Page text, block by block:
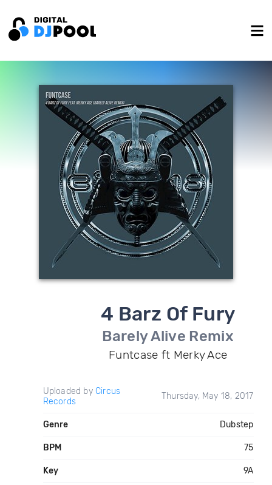
4 Barz Of Fury
Barely Alive Remix
Funtcase ft Merky Ace
Uploaded by Circus
Records
Thursday, May 18, 2017
Genre Dubstep
BPM 75
Key 9A